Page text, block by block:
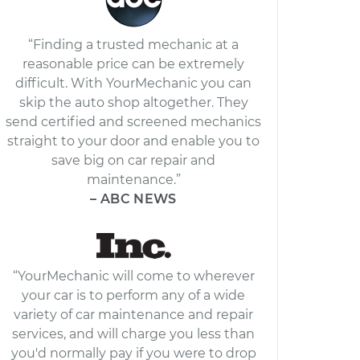
“Finding a trusted mechanic at a
reasonable price can be extremely
difficult. With YourMechanic you can
skip the auto shop altogether. They
send certified and screened mechanics
straight to your door and enable you to
save big on car repair and
maintenance.”
– ABC NEWS
“YourMechanic will come to wherever
your car is to perform any of a wide
variety of car maintenance and repair
services, and will charge you less than
you'd normally pay if you were to drop